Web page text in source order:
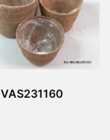
VAS231160